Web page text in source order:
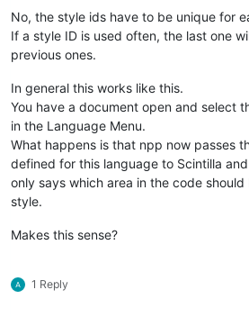
No, the style ids have to be unique for
If a style ID is used often, the last one
previous ones.
In general this works like this.
You have a document open and select
in the Language Menu.
What happens is that npp now passes
defined for this language to Scintilla
only says which area in the code
style.
Makes this sense?
1 Reply